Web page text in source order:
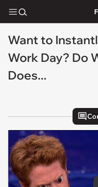
Want to
Work Day? Do
Does...